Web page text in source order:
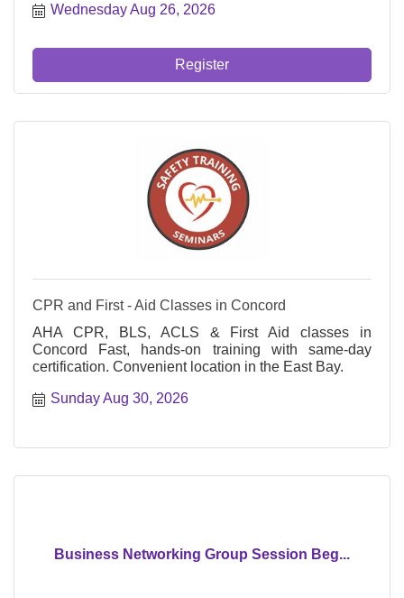
Wednesday Aug 26, 2026
Register
CPR and First - Aid Classes in Concord
AHA CPR, BLS, ACLS & First Aid classes in
Concord Fast, hands-on training with same-day
certification. Convenient location in the East Bay.
Sunday Aug 30, 2026
Business Networking Group Session Beg...